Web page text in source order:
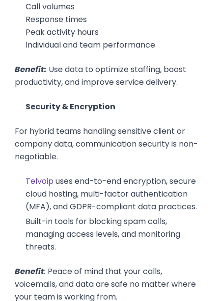
Call volumes
Response times
Peak activity hours
Individual and team performance
Benefit: Use data to optimize staffing, boost
productivity, and improve service delivery.
Security & Encryption
For hybrid teams handling sensitive client or
company data, communication security is non-
negotiable.
Telvoip uses end-to-end encryption, secure
cloud hosting, multi-factor authentication
(MFA), and GDPR-compliant data practices.
Built-in tools for blocking spam calls,
managing access levels, and monitoring
threats.
Benefit: Peace of mind that your calls,
voicemails, and data are safe no matter where
your team is working from.